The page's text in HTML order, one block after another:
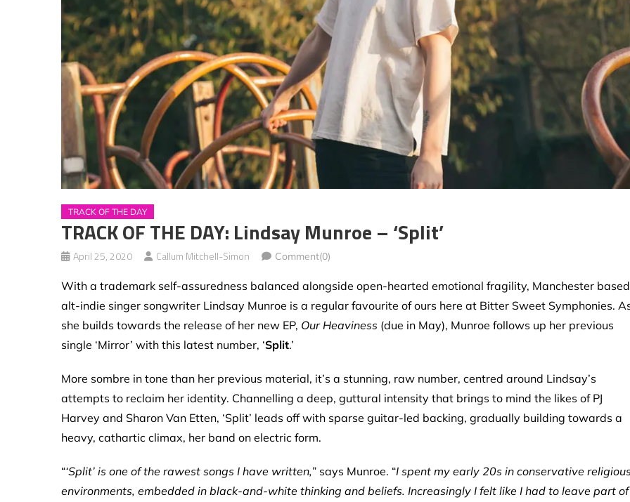
TRACK OF THE DAY
TRACK OF THE DAY: Lindsay Munroe – ‘Split’
April 25, 2020 Callum Mitchell-Simon Comment(0)
With a trademark self-assuredness balanced alongside open-hearted emotional fragility, Manchester based
alt-indie singer songwriter Lindsay Munroe is a regular favourite of ours here at Bitter Sweet Symphonies.
she builds towards the release of her new EP, Our Heaviness (due in May), Munroe follows up her previous
single ‘Mirror’ with this latest number, ‘Split.’
More sombre in tone than her previous material, it’s a stunning, raw number, centred around Lindsay’s
attempts to reclaim her identity. Channelling a deep, guttural intensity that brings to mind the likes of PJ
Harvey and Sharon Van Etten, ‘Split’ leads off with sparse guitar-led backing, gradually building towards a
heavy, cathartic climax, her band on electric form.
“‘Split’ is one of the rawest songs I have written,” says Munroe. “I spent my early 20s in conservative
environments, embedded in black-and-white thinking and beliefs. Increasingly I felt like I had to leave part of